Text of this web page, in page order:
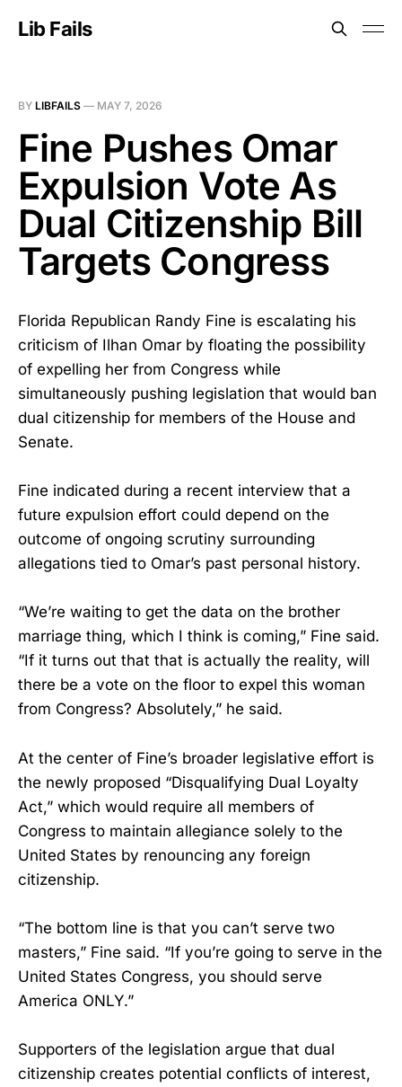
Lib Fails
BY LIBFAILS — MAY 7, 2026
Fine Pushes Omar
Expulsion Vote As
Dual Citizenship Bill
Targets Congress
Florida Republican Randy Fine is escalating his
criticism of Ilhan Omar by floating the possibility
of expelling her from Congress while
simultaneously pushing legislation that would ban
dual citizenship for members of the House and
Senate.
Fine indicated during a recent interview that a
future expulsion effort could depend on the
outcome of ongoing scrutiny surrounding
allegations tied to Omar’s past personal history.
“We’re waiting to get the data on the brother
marriage thing, which I think is coming,” Fine said.
“If it turns out that that is actually the reality, will
there be a vote on the floor to expel this woman
from Congress? Absolutely,” he said.
At the center of Fine’s broader legislative effort is
the newly proposed “Disqualifying Dual Loyalty
Act,” which would require all members of
Congress to maintain allegiance solely to the
United States by renouncing any foreign
citizenship.
“The bottom line is that you can’t serve two
masters,” Fine said. “If you’re going to serve in the
United States Congress, you should serve
America ONLY.”
Supporters of the legislation argue that dual
citizenship creates potential conflicts of interest,